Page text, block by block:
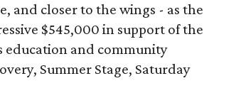
and closer to the wings - as the
$545,000 in support of the
and community
Summer Stage, Saturday